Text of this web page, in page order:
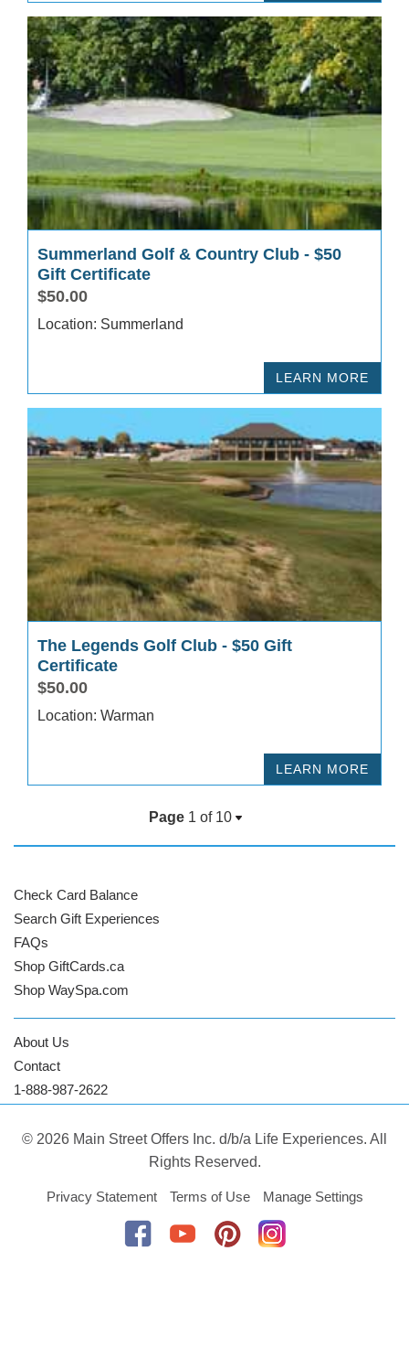
Summerland Golf & Country Club - $50
Gift Certificate
$50.00
Location: Summerland
LEARN MORE
The Legends Golf Club - $50 Gift
Certificate
$50.00
Location: Warman
LEARN MORE
Page1 of 10
Check Card Balance
Search Gift Experiences
FAQs
Shop GiftCards.ca
Shop WaySpa.com
About Us
Contact
1-888-987-2622
© 2026 Main Street Offers Inc. d/b/a Life Experiences. All
Rights Reserved.
Privacy Statement Terms of Use Manage Settings